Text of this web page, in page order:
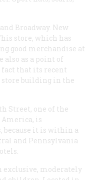
Broadway. New
store, which has
good merchandise at
as a point of
that its recent
building in the
Street, one of the
is
it is within a
and Pennsylvania
exclusive, moderately